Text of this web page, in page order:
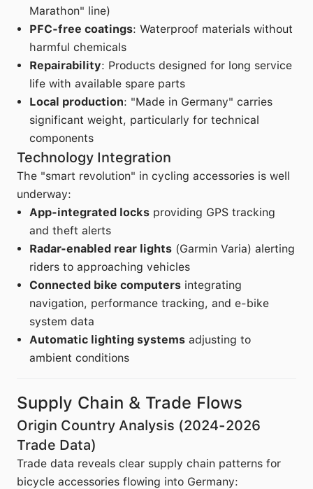
Marathon" line)
PFC-free coatings: Waterproof materials without
harmful chemicals
Repairability: Products designed for long service
life with available spare parts
Local production: "Made in Germany" carries
significant weight, particularly for technical
components
Technology Integration
The "smart revolution" in cycling accessories is well
underway:
App-integrated locks providing GPS tracking
and theft alerts
Radar-enabled rear lights (Garmin Varia) alerting
riders to approaching vehicles
Connected bike computers integrating
navigation, performance tracking, and e-bike
system data
Automatic lighting systems adjusting to
ambient conditions
Supply Chain & Trade Flows
Origin Country Analysis (2024-2026
Trade Data)
Trade data reveals clear supply chain patterns for
bicycle accessories flowing into Germany: